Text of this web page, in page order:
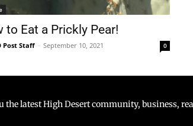
to Eat a Prickly Pear!
Post Staff - September 10, 2021 0
the latest High Desert community, business,